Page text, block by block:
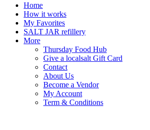
Home
How it works
My Favorites
SALT JAR refillery
More
Thursday Food Hub
Give a localsalt Gift Card
Contact
About Us
Become a Vendor
My Account
Term & Conditions